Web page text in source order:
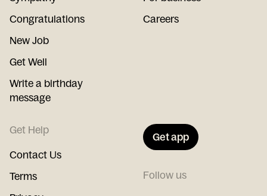
Congratulations
New Job
Get Well
Write a birthday
message
Careers
Get Help
Contact Us
Terms
Get app
Follow us